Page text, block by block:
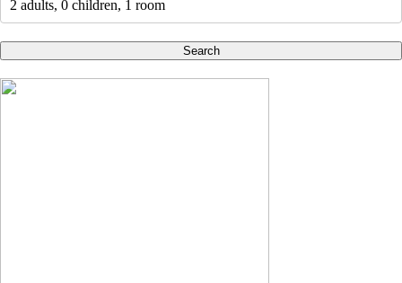
2 adults, 0 children, 1 room
Search